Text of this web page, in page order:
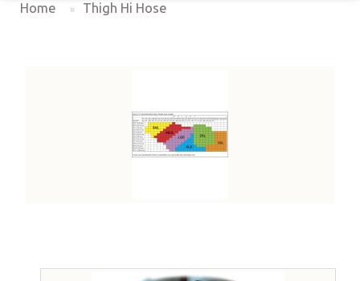
Home Thigh Hi Hose